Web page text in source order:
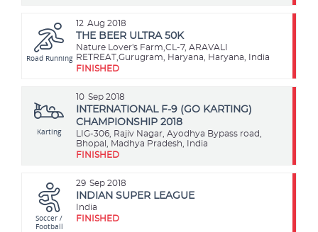
12 Aug 2018
Road Running
THE BEER ULTRA 50K
Nature Lover's Farm,CL-7, ARAVALI
RETREAT,Gurugram, Haryana, Haryana, India
FINISHED
10 Sep 2018
Karting
INTERNATIONAL F-9 (GO KARTING)
CHAMPIONSHIP 2018
LIG-306, Rajiv Nagar, Ayodhya Bypass road,
Bhopal, Madhya Pradesh, India
FINISHED
29 Sep 2018
Soccer /
Football
INDIAN SUPER LEAGUE
India
FINISHED